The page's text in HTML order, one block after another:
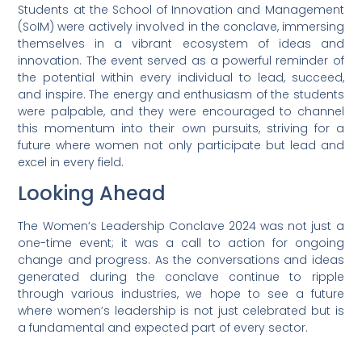
Students at the School of Innovation and Management
(SoIM) were actively involved in the conclave, immersing
themselves in a vibrant ecosystem of ideas and
innovation. The event served as a powerful reminder of
the potential within every individual to lead, succeed,
and inspire. The energy and enthusiasm of the students
were palpable, and they were encouraged to channel
this momentum into their own pursuits, striving for a
future where women not only participate but lead and
excel in every field.
Looking Ahead
The Women’s Leadership Conclave 2024 was not just a
one-time event; it was a call to action for ongoing
change and progress. As the conversations and ideas
generated during the conclave continue to ripple
through various industries, we hope to see a future
where women’s leadership is not just celebrated but is
a fundamental and expected part of every sector.